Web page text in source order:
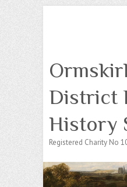
District
History
Registered Charity No